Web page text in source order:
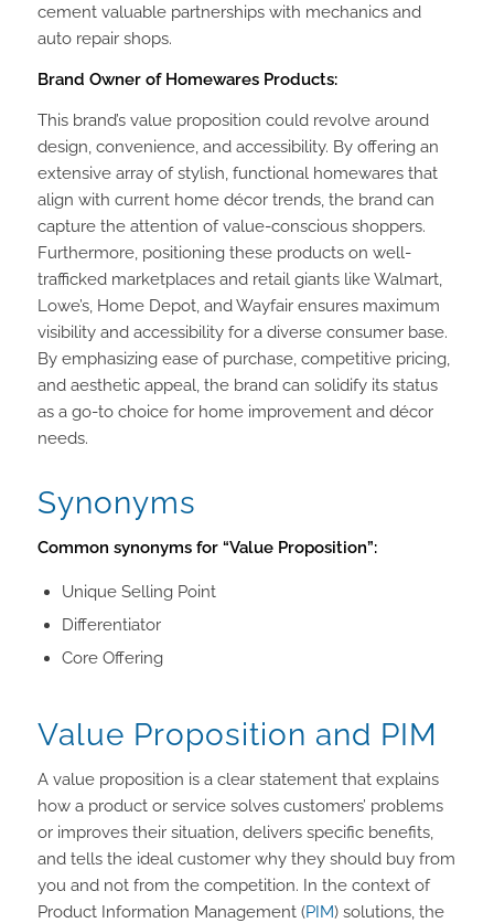
cement valuable partnerships with mechanics and
auto repair shops.
Brand Owner of Homewares Products:
This brand’s value proposition could revolve around
design, convenience, and accessibility. By offering an
extensive array of stylish, functional homewares that
align with current home décor trends, the brand can
capture the attention of value-conscious shoppers.
Furthermore, positioning these products on well-
trafficked marketplaces and retail giants like Walmart,
Lowe’s, Home Depot, and Wayfair ensures maximum
visibility and accessibility for a diverse consumer base.
By emphasizing ease of purchase, competitive pricing,
and aesthetic appeal, the brand can solidify its status
as a go-to choice for home improvement and décor
needs.
Synonyms
Common synonyms for “Value Proposition”:
Unique Selling Point
Differentiator
Core Offering
Value Proposition and PIM
A value proposition is a clear statement that explains
how a product or service solves customers’ problems
or improves their situation, delivers specific benefits,
and tells the ideal customer why they should buy from
you and not from the competition. In the context of
Product Information Management (PIM) solutions, the